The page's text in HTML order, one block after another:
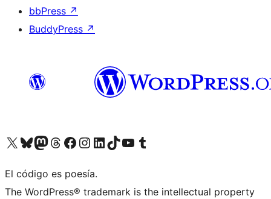
bbPress ↗
BuddyPress ↗
Visit our X (formerly Twitter) account
Visit our Bluesky account
Visit our Mastodon account
Visit our Threads account
Visit our Facebook page
Visit our Instagram account
Visit our LinkedIn account
Visit our TikTok account
Visit our YouTube channel
Visit our Tumblr account
El código es poesía.
The WordPress® trademark is the intellectual property